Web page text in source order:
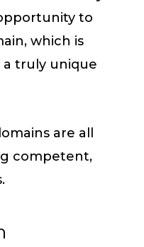
to
which is
truly unique
are all
competent,